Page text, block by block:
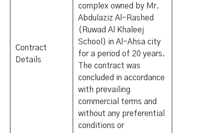
Contract
Details
complex owned by Mr.
Abdulaziz Al-Rashed
(Ruwad Al Khaleej
School) in Al-Ahsa city
for a period of 20 years.
The contract was
concluded in accordance
with prevailing
commercial terms and
without any preferential
conditions or